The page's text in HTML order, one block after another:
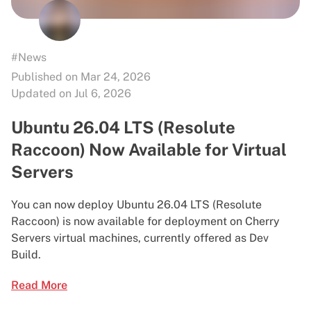
#News
Published on Mar 24, 2026
Updated on Jul 6, 2026
Ubuntu 26.04 LTS (Resolute
Raccoon) Now Available for Virtual
Servers
You can now deploy Ubuntu 26.04 LTS (Resolute
Raccoon) is now available for deployment on Cherry
Servers virtual machines, currently offered as Dev
Build.
Read More